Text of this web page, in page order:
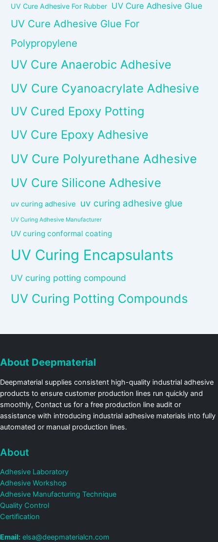
UV Cure Adhesive For Rubber UV Cure Adhesive Glue
UV Cure Adhesive Glue For
Polypropylene
UV Cure Anaerobic Adhesive
UV Cure Cyanoacrylate Adhesive
UV Cured Epoxy Potting
UV Cure Epoxy Adhesive
UV Cure Polyurethane Adhesive
UV Cure Silicone Adhesive
uv curing adhesive uv curing adhesive glue
UV Curing Adhesive Manufacturer
UV curing conformal coating
UV Curing Encapsulants
UV curing potting compound
UV Curing Potting Compounds
About Deepmaterial
Deepmaterial supplies consistent high-quality industrial adhesive
products to ensure customer production lines run quickly and
smoothly, Contact us for a free production line audit or
assistance with introducing industrial adhesive materials into fully
automated or manual production lines.
About
Adhesive Laboratory
Adhesive Workshop
Adhesive Manufacturing Technique
Quality Control
Certification
Email: elsa@deepmaterialcn.com